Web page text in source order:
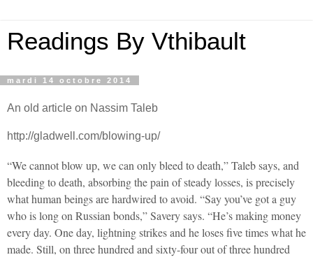
Readings By Vthibault
mardi 14 octobre 2014
An old article on Nassim Taleb
http://gladwell.com/blowing-up/
“We cannot blow up, we can only bleed to death,” Taleb says, and
bleeding to death, absorbing the pain of steady losses, is precisely
what human beings are hardwired to avoid. “Say you’ve got a guy
who is long on Russian bonds,” Savery says. “He’s making money
every day. One day, lightning strikes and he loses five times what he
made. Still, on three hundred and sixty-four out of three hundred